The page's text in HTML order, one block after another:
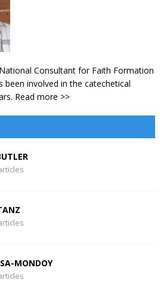
Consultant for Faith Formation
been involved in the catechetical
Read more >>
MONDOY